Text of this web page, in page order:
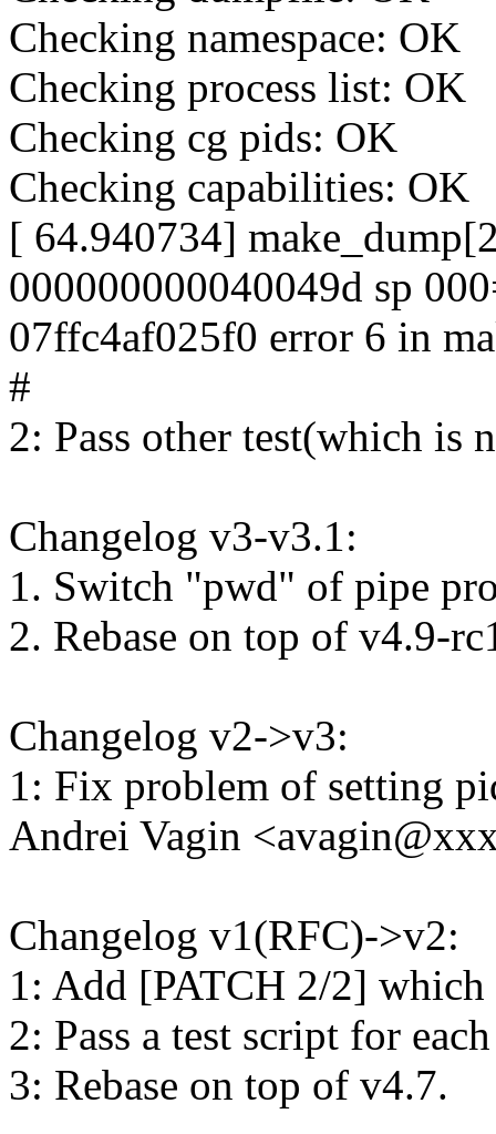
Checking namespace: OK
Checking process list: OK
Checking cg pids: OK
Checking capabilities: OK
[ 64.940734]
000000000040049d sp
07ffc4af025f0 error 6 in
#
2: Pass other test(which is
Changelog v3-v3.1:
1. Switch "pwd" of pipe
2. Rebase on top of v4.9-
Changelog v2->v3:
1: Fix problem of setting
Andrei Vagin
Changelog v1(RFC)->v2:
1: Add [PATCH 2/2]
2: Pass a test script for
3: Rebase on top of v4.7.